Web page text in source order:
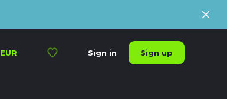
EUR Sign in Sign up